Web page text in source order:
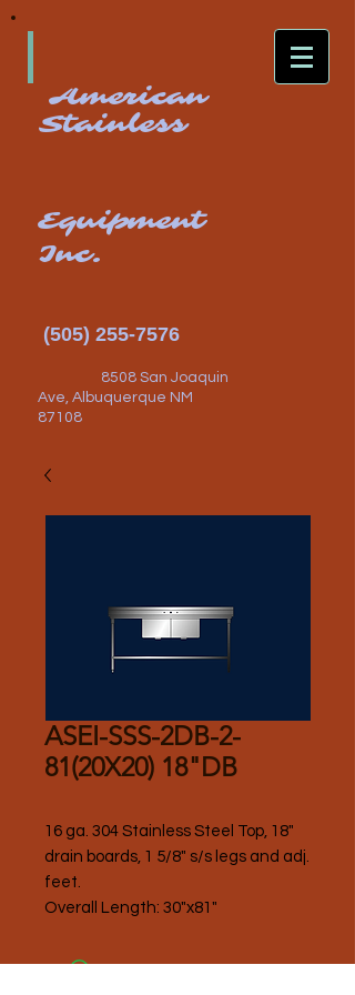
American
Stainless
Equipment
Inc.
(505) 255-7576
8508 San Joaquin
Ave, Albuquerque NM
87108
ASEI-SSS-2DB-2-
81(20X20) 18"DB
16 ga. 304 Stainless Steel Top, 18"
drain boards, 1 5/8" s/s legs and adj.
feet.
Overall Length: 30"x81"